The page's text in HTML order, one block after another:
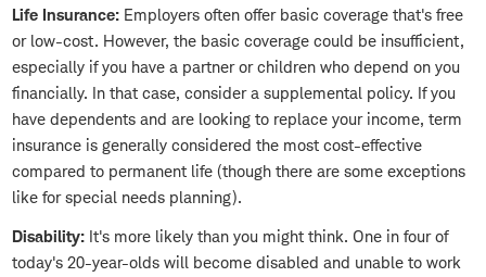
Life Insurance: Employers often offer basic coverage that's free
or low-cost. However, the basic coverage could be insufficient,
especially if you have a partner or children who depend on you
financially. In that case, consider a supplemental policy. If you
have dependents and are looking to replace your income, term
insurance is generally considered the most cost-effective
compared to permanent life (though there are some exceptions
like for special needs planning).
Disability: It's more likely than you might think. One in four of
today's 20-year-olds will become disabled and unable to work